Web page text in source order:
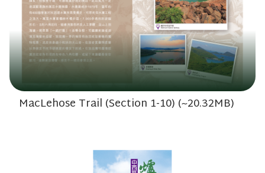
MacLehose Trail (Section 1-10) (~20.32MB)